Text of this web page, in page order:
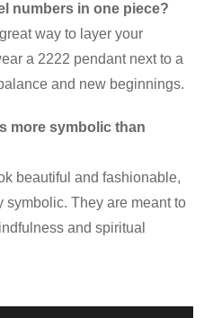
numbers in one piece?
way to layer your
a 2222 pendant next to a
and new beginnings.
more symbolic than
beautiful and fashionable,
They are meant to
and spiritual